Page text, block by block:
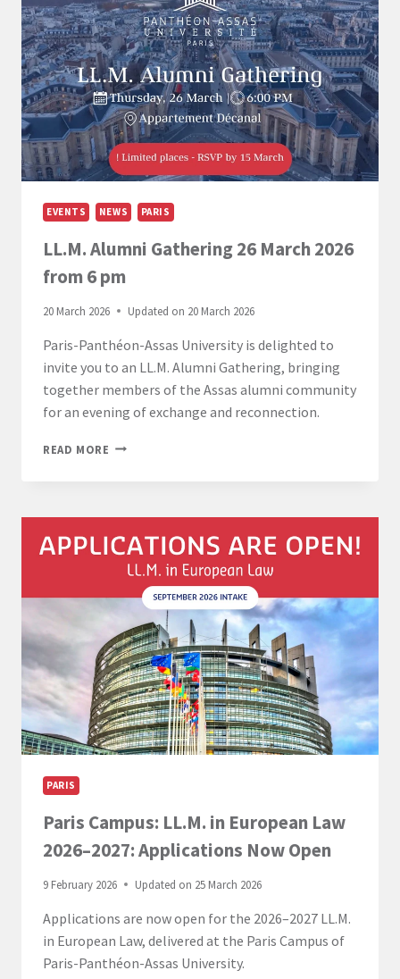
EVENTS NEWS PARIS
LL.M. Alumni Gathering 26 March 2026
from 6 pm
20 March 2026 Updated on 20 March 2026
Paris-Panthéon-Assas University is delighted to
invite you to an LL.M. Alumni Gathering, bringing
together members of the Assas alumni community
for an evening of exchange and reconnection.
READ MORE LL.M.
MARCH
2026
FROM
PARIS
Paris Campus: LL.M. in European Law
2026–2027: Applications Now Open
9 February 2026 Updated on 25 March 2026
Applications are now open for the 2026–2027 LL.M.
in European Law, delivered at the Paris Campus of
Paris-Panthéon-Assas University.